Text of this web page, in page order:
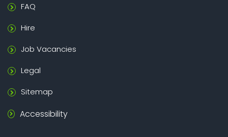
FAQ
Hire
Job Vacancies
Legal
Sitemap
Accessibility